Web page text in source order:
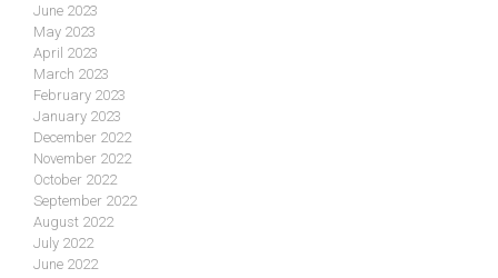
June 2023
May 2023
April 2023
March 2023
February 2023
January 2023
December 2022
November 2022
October 2022
September 2022
August 2022
July 2022
June 2022